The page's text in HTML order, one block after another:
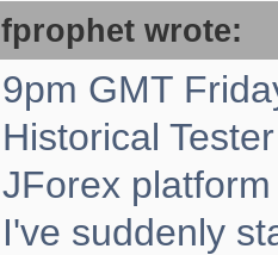
fprophet wrote:
9pm GMT
Historical
JForex
I've suddenly